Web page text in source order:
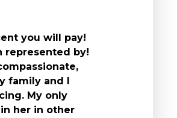
you will pay!
represented by!
family and I
My only
her in other